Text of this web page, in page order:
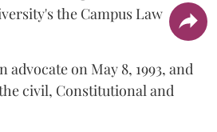
the Campus Law
advocate on May 8, 1993, and
civil, Constitutional and